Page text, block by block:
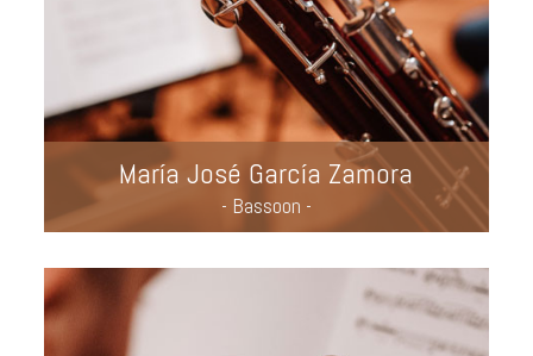
María José García Zamora
- Bassoon -